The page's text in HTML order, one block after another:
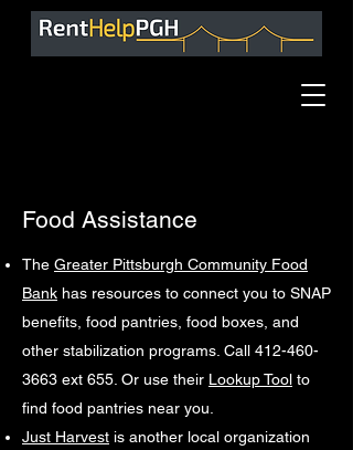
Food Assistance
The Greater Pittsburgh Community Food
Bank has resources to connect you to SNAP
benefits, food pantries, food boxes, and
other stabilization programs. Call 412-460-
3663 ext 655. Or use their Lookup Tool to
find food pantries near you.
Just Harvest is another local organization